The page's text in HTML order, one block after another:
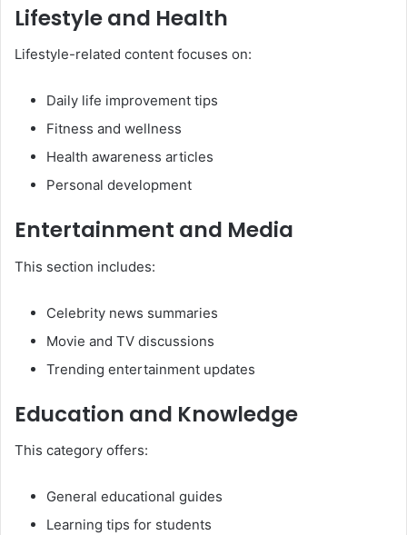
Lifestyle and Health
Lifestyle-related content focuses on:
Daily life improvement tips
Fitness and wellness
Health awareness articles
Personal development
Entertainment and Media
This section includes:
Celebrity news summaries
Movie and TV discussions
Trending entertainment updates
Education and Knowledge
This category offers:
General educational guides
Learning tips for students